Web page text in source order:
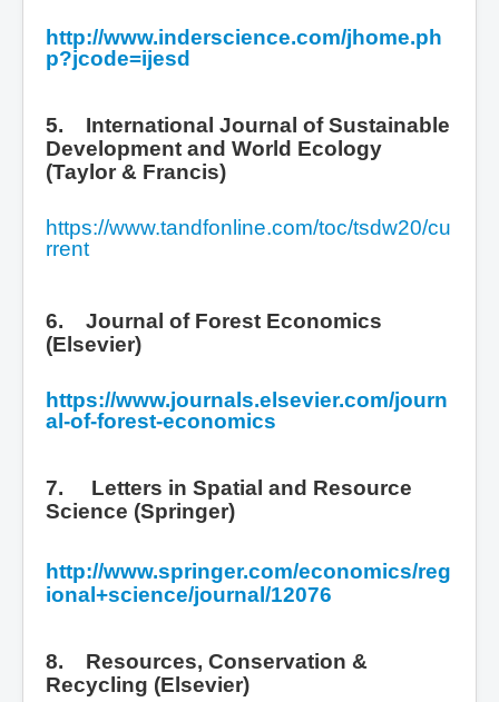
http://www.inderscience.com/jhome.ph
p?jcode=ijesd
5. International Journal of Sustainable
Development and World Ecology
(Taylor & Francis)
https://www.tandfonline.com/toc/tsdw20/cu
rrent
6. Journal of Forest Economics
(Elsevier)
https://www.journals.elsevier.com/journ
al-of-forest-economics
7. Letters in Spatial and Resource
Science (Springer)
http://www.springer.com/economics/reg
ional+science/journal/12076
8. Resources, Conservation &
Recycling (Elsevier)